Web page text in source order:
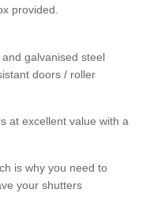
provided.
galvanised steel
doors / roller
at excellent value with a
is why you need to
your shutters